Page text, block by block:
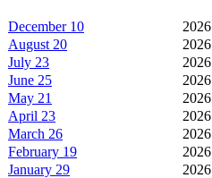
December 10 2026
August 20
2026
July 23
2026
June 25
2026
May 21
2026
April 23
2026
March 26
2026
February 19
2026
January 29
2026